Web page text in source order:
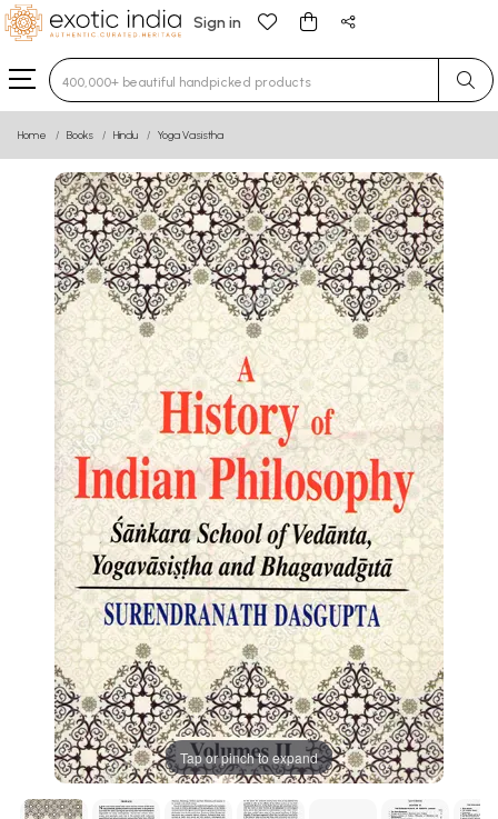
Sign in
Type 3 or more characters for results.
Home Books Hindu Yoga Vasistha
Tap or pinch to expand